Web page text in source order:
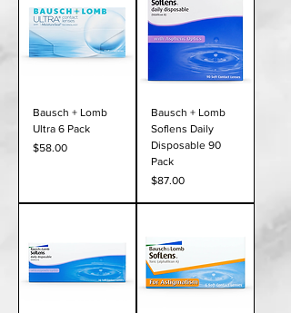
Bausch + Lomb
Ultra 6 Pack
Price
$58.00
Bausch + Lomb
Soflens Daily
Disposable 90
Pack
Price
$87.00